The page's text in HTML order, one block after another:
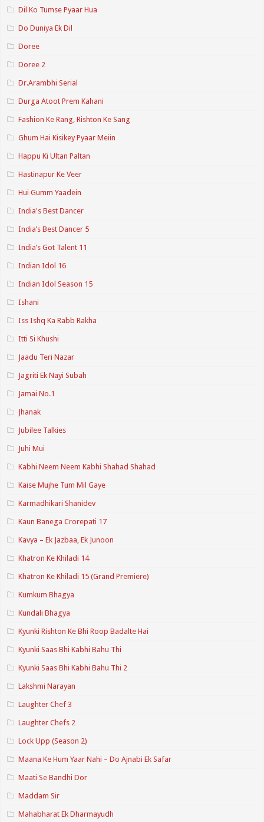
Dil Ko Tumse Pyaar Hua
Do Duniya Ek Dil
Doree
Doree 2
Dr.Arambhi Serial
Durga Atoot Prem Kahani
Fashion Ke Rang, Rishton Ke Sang
Ghum Hai Kisikey Pyaar Meiin
Happu Ki Ultan Paltan
Hastinapur Ke Veer
Hui Gumm Yaadein
India's Best Dancer
India’s Best Dancer 5
India’s Got Talent 11
Indian Idol 16
Indian Idol Season 15
Ishani
Iss Ishq Ka Rabb Rakha
Itti Si Khushi
Jaadu Teri Nazar
Jagriti Ek Nayi Subah
Jamai No.1
Jhanak
Jubilee Talkies
Juhi Mui
Kabhi Neem Neem Kabhi Shahad Shahad
Kaise Mujhe Tum Mil Gaye
Karmadhikari Shanidev
Kaun Banega Crorepati 17
Kavya – Ek Jazbaa, Ek Junoon
Khatron Ke Khiladi 14
Khatron Ke Khiladi 15 (Grand Premiere)
Kumkum Bhagya
Kundali Bhagya
Kyunki Rishton Ke Bhi Roop Badalte Hai
Kyunki Saas Bhi Kabhi Bahu Thi
Kyunki Saas Bhi Kabhi Bahu Thi 2
Lakshmi Narayan
Laughter Chef 3
Laughter Chefs 2
Lock Upp (Season 2)
Maana Ke Hum Yaar Nahi – Do Ajnabi Ek Safar
Maati Se Bandhi Dor
Maddam Sir
Mahabharat Ek Dharmayudh